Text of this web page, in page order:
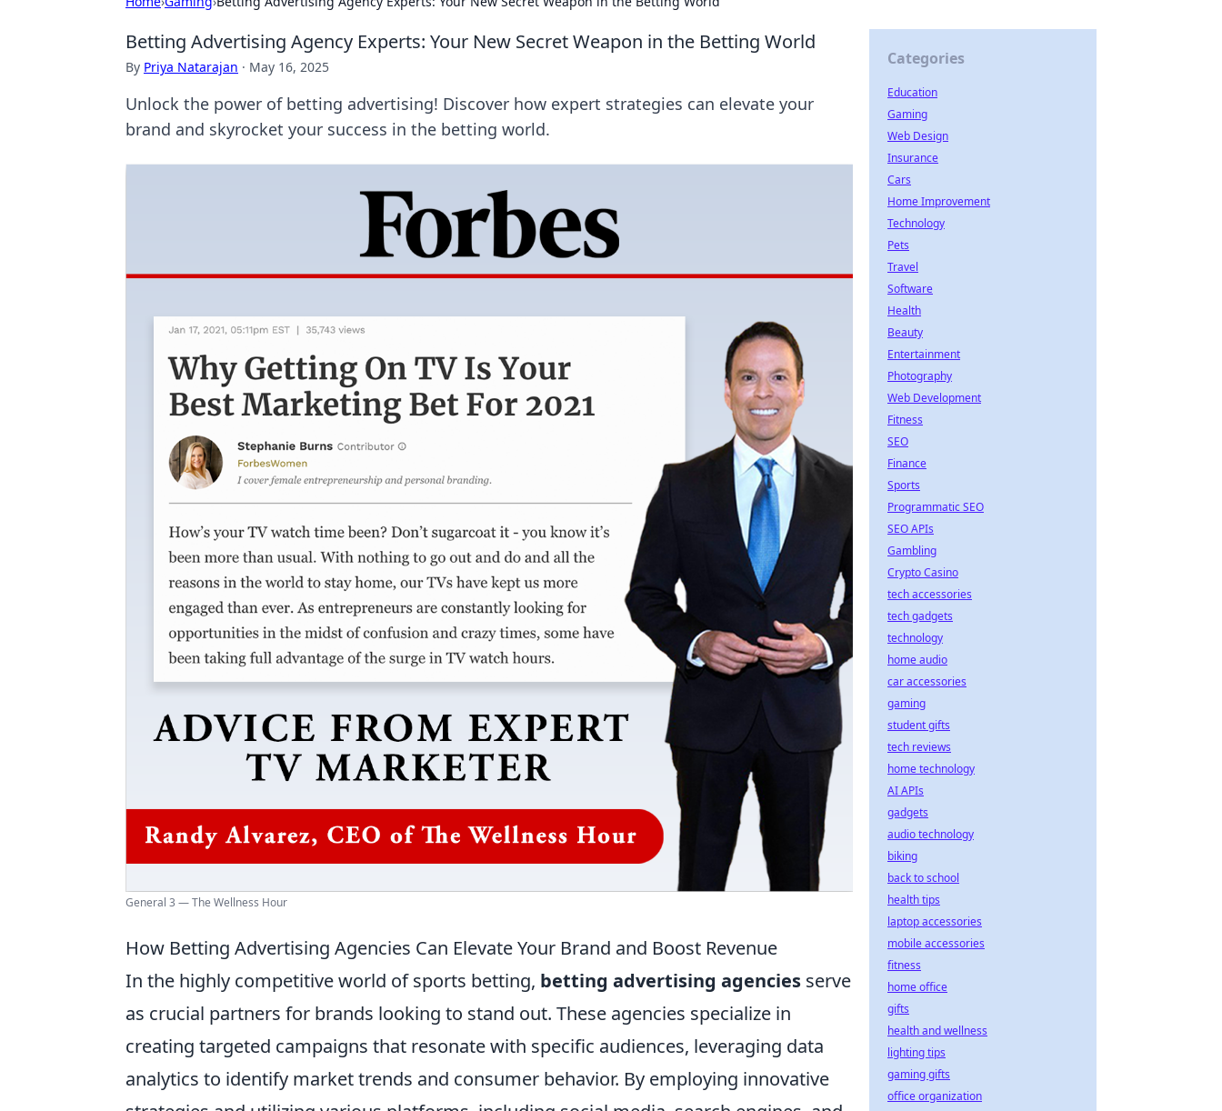
Betting Advertising Agency Experts: Your New Secret Weapon in the Betting World
By Priya Natarajan · May 16, 2025
Unlock the power of betting advertising! Discover how expert strategies can elevate your
brand and skyrocket your success in the betting world.
General 3 — The Wellness Hour
How Betting Advertising Agencies Can Elevate Your Brand and Boost Revenue
In the highly competitive world of sports betting, betting advertising agencies serve
as crucial partners for brands looking to stand out. These agencies specialize in
creating targeted campaigns that resonate with specific audiences, leveraging data
analytics to identify market trends and consumer behavior. By employing innovative
Categories
Education
Gaming
Web Design
Insurance
Cars
Home Improvement
Technology
Pets
Travel
Software
Health
Beauty
Entertainment
Photography
Web Development
Fitness
SEO
Finance
Sports
Programmatic SEO
SEO APIs
Gambling
Crypto Casino
tech accessories
tech gadgets
technology
home audio
car accessories
gaming
student gifts
tech reviews
home technology
AI APIs
gadgets
audio technology
biking
back to school
health tips
laptop accessories
mobile accessories
fitness
home office
gifts
health and wellness
lighting tips
gaming gifts
office organization